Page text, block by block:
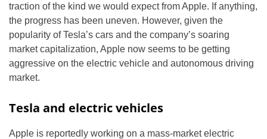
traction of the kind we would expect from Apple. If anything,
the progress has been uneven. However, given the
popularity of Tesla’s cars and the company’s soaring
market capitalization, Apple now seems to be getting
aggressive on the electric vehicle and autonomous driving
market.
Tesla and electric vehicles
Apple is reportedly working on a mass-market electric